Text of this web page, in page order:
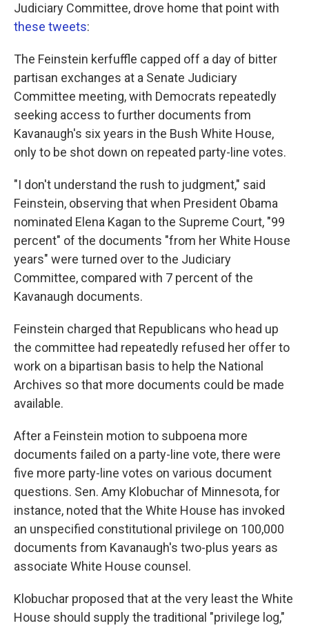
Judiciary Committee, drove home that point with
these tweets:
The Feinstein kerfuffle capped off a day of bitter
partisan exchanges at a Senate Judiciary
Committee meeting, with Democrats repeatedly
seeking access to further documents from
Kavanaugh's six years in the Bush White House,
only to be shot down on repeated party-line votes.
"I don't understand the rush to judgment," said
Feinstein, observing that when President Obama
nominated Elena Kagan to the Supreme Court, "99
percent" of the documents "from her White House
years" were turned over to the Judiciary
Committee, compared with 7 percent of the
Kavanaugh documents.
Feinstein charged that Republicans who head up
the committee had repeatedly refused her offer to
work on a bipartisan basis to help the National
Archives so that more documents could be made
available.
After a Feinstein motion to subpoena more
documents failed on a party-line vote, there were
five more party-line votes on various document
questions. Sen. Amy Klobuchar of Minnesota, for
instance, noted that the White House has invoked
an unspecified constitutional privilege on 100,000
documents from Kavanaugh's two-plus years as
associate White House counsel.
Klobuchar proposed that at the very least the White
House should supply the traditional "privilege log,"